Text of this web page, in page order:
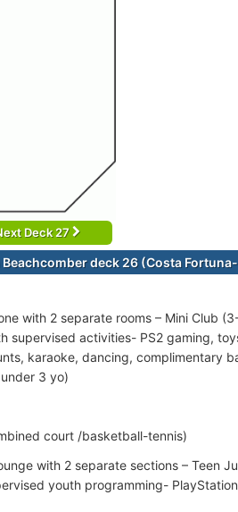
Deck 27
deck 26 (Costa
with 2 separate rooms – Mini Club
supervised activities- PS2 gaming,
karaoke, dancing, complimentary
3 yo)
court /basketball-tennis)
with 2 separate sections – Teen
youth programming-